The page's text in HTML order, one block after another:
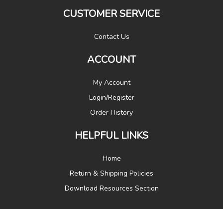
HELPFUL LINKS
Home
Return & Shipping Policies
Download Resources Section
ACCOUNT
My Account
Login/Register
Order History
CUSTOMER SERVICE
Contact Us